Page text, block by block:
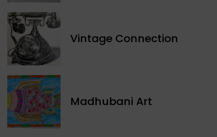
Vintage Connection
Madhubani Art